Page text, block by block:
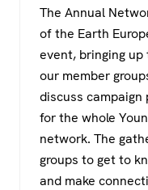
c
e
b
o
o
k
tt
er s
p
p
The Annual
of the Earth
event, bringing
our member
discuss campaign
for the whole
network. The
groups to get to
and make